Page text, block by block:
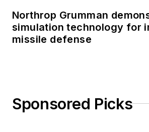
Northrop Grumman
simulation technology for
missile defense
Sponsored Picks